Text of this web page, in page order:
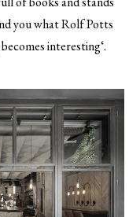
you what Rolf Potts
interesting‘.